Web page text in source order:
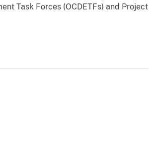
Task Forces (OCDETFs) and Project